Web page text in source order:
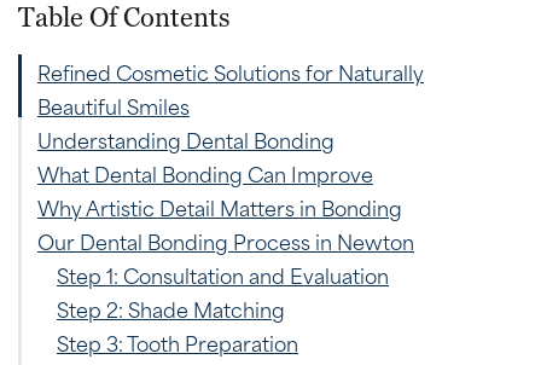
Table Of Contents
Refined Cosmetic Solutions for Naturally
Beautiful Smiles
Understanding Dental Bonding
What Dental Bonding Can Improve
Why Artistic Detail Matters in Bonding
Our Dental Bonding Process in Newton
Step 1: Consultation and Evaluation
Step 2: Shade Matching
Step 3: Tooth Preparation